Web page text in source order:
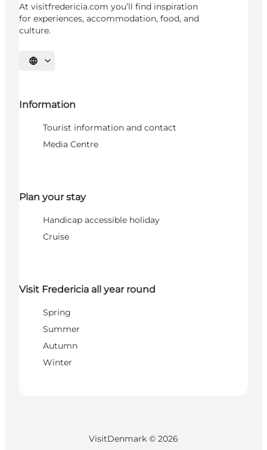
At visitfredericia.com you’ll find inspiration
for experiences, accommodation, food, and
culture.
Select language
Information
Tourist information and contact
Media Centre
Plan your stay
Handicap accessible holiday
Cruise
Visit Fredericia all year round
Spring
Summer
Autumn
Winter
VisitDenmark © 2026